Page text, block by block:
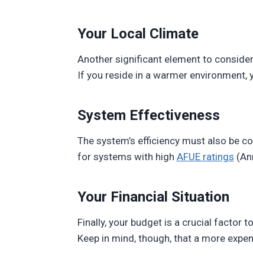
Your Local Climate
Another significant element to
If you reside in a warmer
System Effectiveness
The system’s efficiency must also be
for systems with high AFUE ratings
Your Financial Situation
Finally, your budget is a crucial factor
Keep in mind, though, that a more